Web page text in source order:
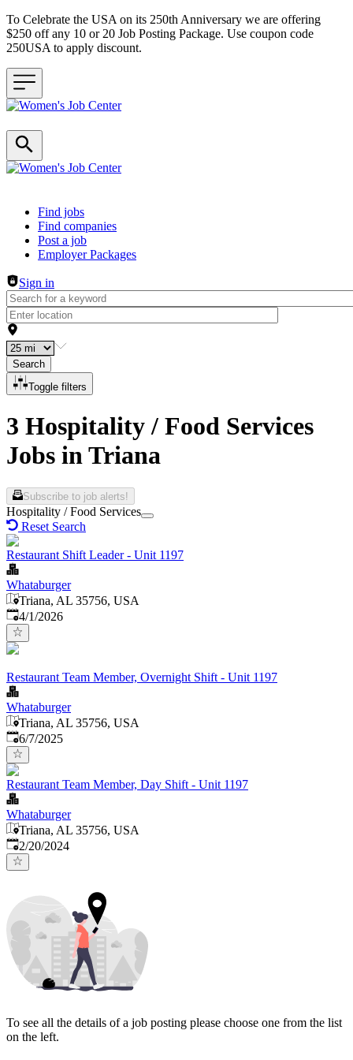
To Celebrate the USA on its 250th Anniversary we are offering
$250 off any 10 or 20 Job Posting Package. Use coupon code
250USA to apply discount.
Header navigation
Find jobs
Find companies
Post a job
Employer Packages
Sign in
Search
Toggle filters
3 Hospitality / Food Services
Jobs in Triana
Subscribe to job alerts!
Hospitality / Food Services
Reset Search
Restaurant Shift Leader - Unit 1197
Whataburger
Triana, AL 35756, USA
Published
4/1/2026
Restaurant Team Member, Overnight Shift - Unit 1197
Whataburger
Triana, AL 35756, USA
Published
6/7/2025
Restaurant Team Member, Day Shift - Unit 1197
Whataburger
Triana, AL 35756, USA
Published:
2/20/2024
To see all the details of a job posting please choose one from the list
on the left.